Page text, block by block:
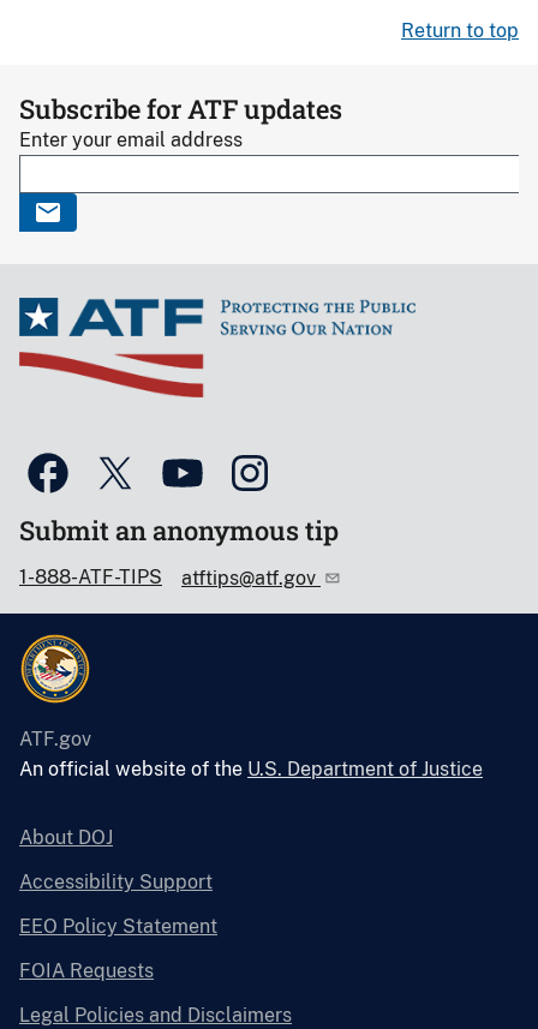
Return to top
Subscribe for ATF updates
Enter your email address
Submit an anonymous tip
1-888-ATF-TIPS atftips@atf.gov
ATF.gov
An official website of the U.S. Department of Justice
About DOJ
Accessibility Support
EEO Policy Statement
FOIA Requests
Legal Policies and Disclaimers